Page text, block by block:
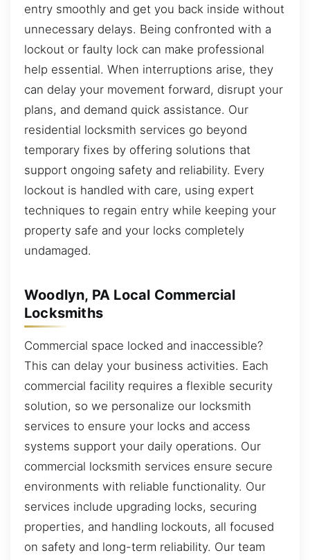
entry smoothly and get you back inside without
unnecessary delays. Being confronted with a
lockout or faulty lock can make professional
help essential. When interruptions arise, they
can delay your movement forward, disrupt your
plans, and demand quick assistance. Our
residential locksmith services go beyond
temporary fixes by offering solutions that
support ongoing safety and reliability. Every
lockout is handled with care, using expert
techniques to regain entry while keeping your
property safe and your locks completely
undamaged.
Woodlyn, PA Local Commercial
Locksmiths
Commercial space locked and inaccessible?
This can delay your business activities. Each
commercial facility requires a flexible security
solution, so we personalize our locksmith
services to ensure your locks and access
systems support your daily operations. Our
commercial locksmith services ensure secure
environments with reliable functionality. Our
services include upgrading locks, securing
properties, and handling lockouts, all focused
on safety and long-term reliability. Our team